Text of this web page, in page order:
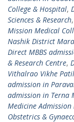
College & Hospital,
Sciences & Research,
Mission Medical
Nashik District
Direct MBBS
& Research Centre,
Vithalrao Vikhe
admission in
admission in Terna
Medicine
Obstetrics &